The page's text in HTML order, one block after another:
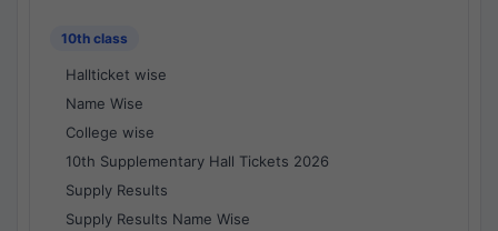
10th class
Hallticket wise
Name Wise
College wise
10th Supplementary Hall Tickets 2026
Supply Results
Supply Results Name Wise